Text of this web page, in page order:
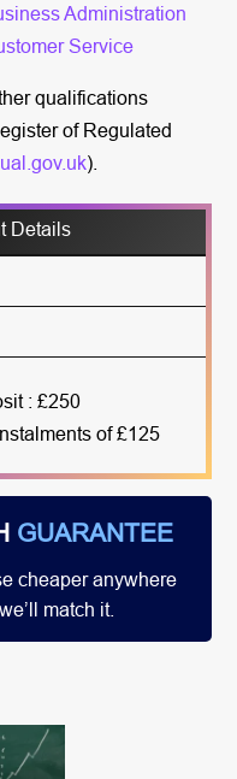
Administration
Service
qualifications
of Regulated
).
Details
: £250
of £125
GUARANTEE
cheaper anywhere
match it.